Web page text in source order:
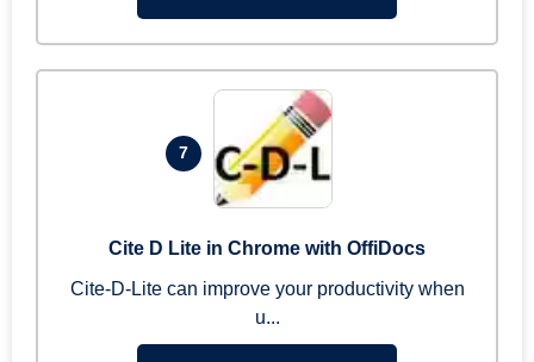
7
Cite D Lite in Chrome with OffiDocs
Cite-D-Lite can improve your productivity when
u...